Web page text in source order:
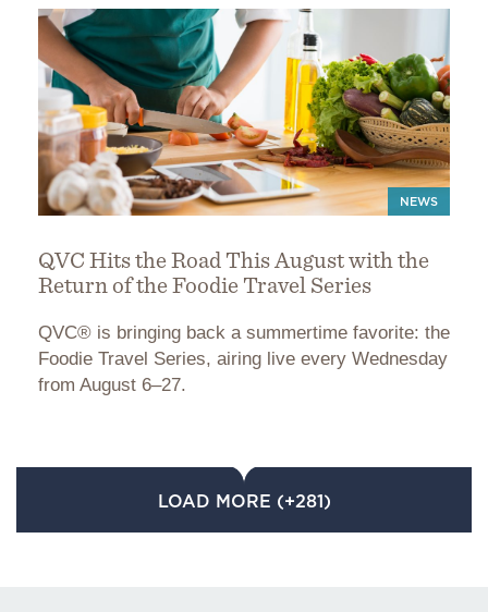
NEWS
QVC Hits the Road This August with the
Return of the Foodie Travel Series
QVC® is bringing back a summertime favorite: the
Foodie Travel Series, airing live every Wednesday
from August 6–27.
LOAD MORE (+281)